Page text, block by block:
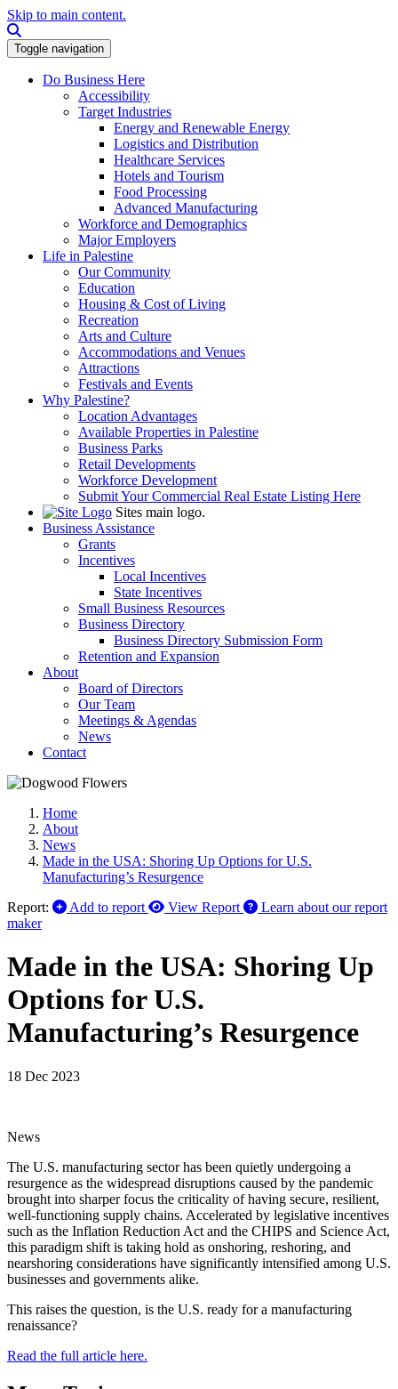
Skip to main content.
Toggle navigation
Do Business Here
Accessibility
Target Industries
Energy and Renewable Energy
Logistics and Distribution
Healthcare Services
Hotels and Tourism
Food Processing
Advanced Manufacturing
Workforce and Demographics
Major Employers
Life in Palestine
Our Community
Education
Housing & Cost of Living
Recreation
Arts and Culture
Accommodations and Venues
Attractions
Festivals and Events
Why Palestine?
Location Advantages
Available Properties in Palestine
Business Parks
Retail Developments
Workforce Development
Submit Your Commercial Real Estate Listing Here
Sites main logo.
Business Assistance
Grants
Incentives
Local Incentives
State Incentives
Small Business Resources
Business Directory
Business Directory Submission Form
Retention and Expansion
About
Board of Directors
Our Team
Meetings & Agendas
News
Contact
Home
About
News
Made in the USA: Shoring Up Options for U.S.
Manufacturing’s Resurgence
Report:
Add to report View Report
Learn about our report
maker
Made in the USA: Shoring Up
Options for U.S.
Manufacturing’s Resurgence
18 Dec 2023
News
The U.S. manufacturing sector has been quietly undergoing a
resurgence as the widespread disruptions caused by the pandemic
brought into sharper focus the criticality of having secure, resilient,
well-functioning supply chains. Accelerated by legislative incentives
such as the Inflation Reduction Act and the CHIPS and Science Act,
this paradigm shift is taking hold as onshoring, reshoring, and
nearshoring considerations have significantly intensified among U.S.
businesses and governments alike.
This raises the question, is the U.S. ready for a manufacturing
renaissance?
Read the full article here.